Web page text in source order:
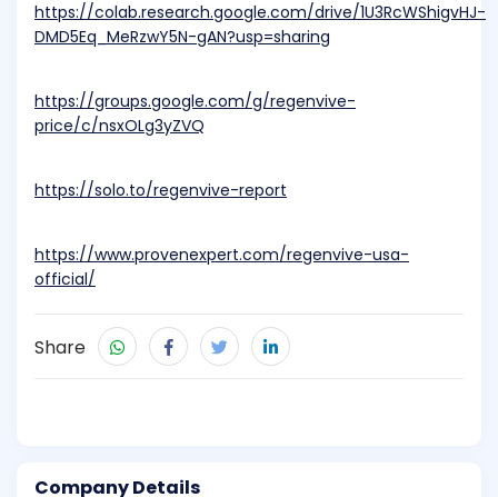
Company Details
https://colab.research.google.com/drive/1U3RcWShigvHJ-
DMD5Eq_MeRzwY5N-gAN?usp=sharing
https://groups.google.com/g/regenvive-
price/c/nsxOLg3yZVQ
https://solo.to/regenvive-report
https://www.provenexpert.com/regenvive-usa-
official/
Share